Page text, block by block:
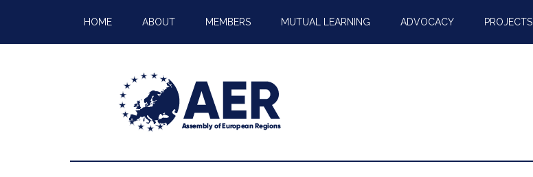
HOME ABOUT MEMBERS MUTUAL LEARNING ADVOCACY PROJECTS